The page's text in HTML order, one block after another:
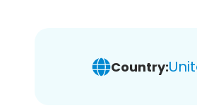
Country: